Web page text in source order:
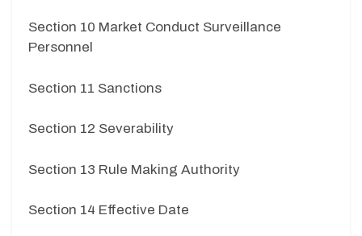
Section 10 Market Conduct Surveillance
Personnel
Section 11 Sanctions
Section 12 Severability
Section 13 Rule Making Authority
Section 14 Effective Date